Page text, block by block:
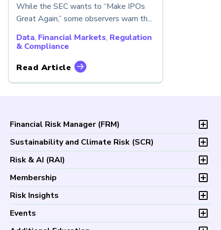
While the SEC wants to “Make IPOs
Great Again,” some observers warn th...
Data, Financial Markets, Regulation
& Compliance
Read Article
Financial Risk Manager (FRM)
Overview
Fees and Payments
Exam Logistics
Study Materials
FAQs
Sustainability and Climate Risk (SCR)
Overview
Fees and Payments
Exam Logistics
Study Materials
FAQs
Risk & AI (RAI)
Overview
Fees and Payments
Exam Logistics
Membership
Membership Overview
Volunteer Opportunities
Certification/Certificate Holder Directory
Risk Insights
Latest Insights
Events
Upcoming Events